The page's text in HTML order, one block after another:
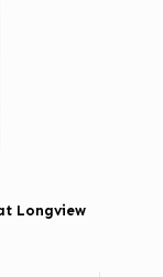
Longview